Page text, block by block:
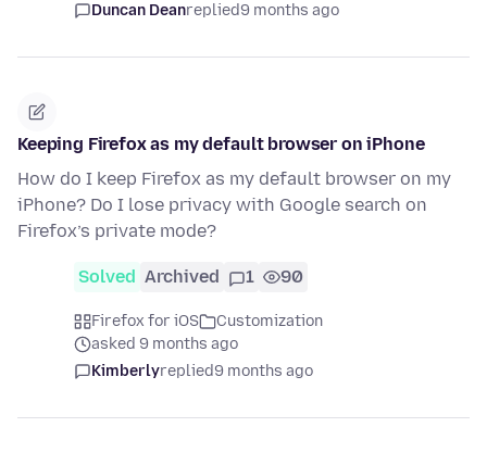
Duncan Deanreplied9 months ago
Keeping Firefox as my default browser on iPhone
How do I keep Firefox as my default browser on my
iPhone? Do I lose privacy with Google search on
Firefox’s private mode?
Solved Archived 1 90
Firefox for iOS
Customization
asked 9 months ago
Kimberlyreplied9 months ago